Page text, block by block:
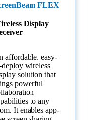
FLEX
Display
affordable, easy-
deploy wireless
solution that
powerful
to any
It enables app-